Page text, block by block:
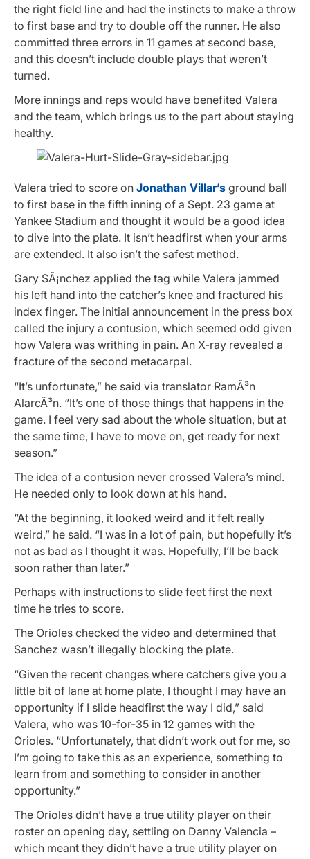
the right field line and had the instincts to make a throw
to first base and try to double off the runner. He also
committed three errors in 11 games at second base,
and this doesn’t include double plays that weren’t
turned.
More innings and reps would have benefited Valera
and the team, which brings us to the part about staying
healthy.
Valera tried to score on Jonathan Villar’s ground ball
to first base in the fifth inning of a Sept. 23 game at
Yankee Stadium and thought it would be a good idea
to dive into the plate. It isn’t headfirst when your arms
are extended. It also isn’t the safest method.
Gary SÃ¡nchez applied the tag while Valera jammed
his left hand into the catcher’s knee and fractured his
index finger. The initial announcement in the press box
called the injury a contusion, which seemed odd given
how Valera was writhing in pain. An X-ray revealed a
fracture of the second metacarpal.
“It’s unfortunate,” he said via translator RamÃ³n
AlarcÃ³n. “It’s one of those things that happens in the
game. I feel very sad about the whole situation, but at
the same time, I have to move on, get ready for next
season.”
The idea of a contusion never crossed Valera’s mind.
He needed only to look down at his hand.
“At the beginning, it looked weird and it felt really
weird,” he said. “I was in a lot of pain, but hopefully it’s
not as bad as I thought it was. Hopefully, I’ll be back
soon rather than later.”
Perhaps with instructions to slide feet first the next
time he tries to score.
The Orioles checked the video and determined that
Sanchez wasn’t illegally blocking the plate.
“Given the recent changes where catchers give you a
little bit of lane at home plate, I thought I may have an
opportunity if I slide headfirst the way I did,” said
Valera, who was 10-for-35 in 12 games with the
Orioles. “Unfortunately, that didn’t work out for me, so
I’m going to take this as an experience, something to
learn from and something to consider in another
opportunity.”
The Orioles didn’t have a true utility player on their
roster on opening day, settling on Danny Valencia –
which meant they didn’t have a true utility player on